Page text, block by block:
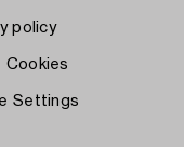
policy
Cookies
Settings